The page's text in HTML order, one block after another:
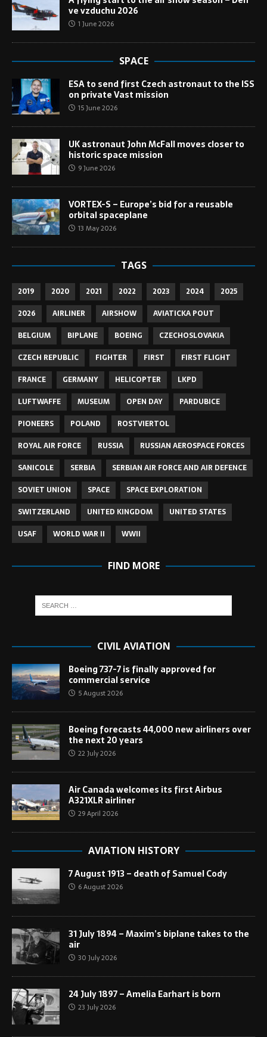
ve vzduchu 2026
1 June 2026
SPACE
ESA to send first Czech astronaut to the ISS
on private Vast mission
15 June 2026
UK astronaut John McFall moves closer to
historic space mission
9 June 2026
VORTEX-S – Europe’s bid for a reusable
orbital spaceplane
13 May 2026
TAGS
2019 2020 2021 2022 2023 2024
2025
2026
AIRLINER AIRSHOW
AVIATICKA POUT
BELGIUM
BIPLANE BOEING
CZECHOSLOVAKIA
CZECH REPUBLIC
FIGHTER FIRST
FIRST FLIGHT
FRANCE
GERMANY HELICOPTER
LKPD
LUFTWAFFE
MUSEUM OPEN DAY
PARDUBICE
PIONEERS
POLAND
ROSTVIERTOL
ROYAL AIR FORCE
RUSSIA
RUSSIAN AEROSPACE FORCES
SANICOLE
SERBIA
SERBIAN AIR FORCE AND AIR DEFENCE
SOVIET UNION
SPACE
SPACE EXPLORATION
SWITZERLAND
UNITED KINGDOM
UNITED STATES
USAF
WORLD WAR II WWII
FIND MORE
CIVIL AVIATION
Boeing 737-7 is finally approved for
commercial service
5 August 2026
Boeing forecasts 44,000 new airliners over
the next 20 years
22 July 2026
Air Canada welcomes its first Airbus
A321XLR airliner
29 April 2026
AVIATION HISTORY
7 August 1913 – death of Samuel Cody
6 August 2026
31 July 1894 – Maxim’s biplane takes to the
air
30 July 2026
24 July 1897 – Amelia Earhart is born
23 July 2026